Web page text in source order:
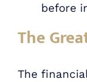
before
The
The